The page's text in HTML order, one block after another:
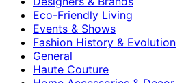
Eco-Friendly Living
Events & Shows
Fashion History & Evolution
General
Haute Couture